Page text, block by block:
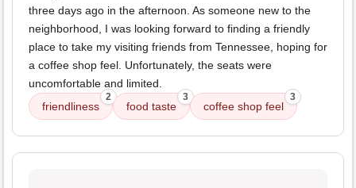
three days ago in the afternoon. As someone new to the
neighborhood, I was looking forward to finding a friendly
place to take my visiting friends from Tennessee, hoping for
a coffee shop feel. Unfortunately, the seats were
uncomfortable and limited.
friendliness
2
food taste
3
coffee shop feel
3